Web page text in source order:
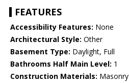
FEATURES
Accessibility Features: None
Architectural Style: Other
Basement Type: Daylight, Full
Bathrooms Half Main Level: 1
Construction Materials: Masonry